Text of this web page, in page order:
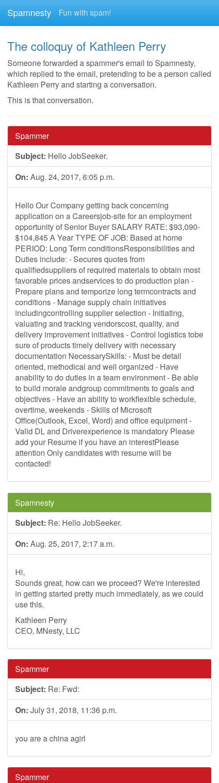
Spamnesty Fun with spam!
The colloquy of Kathleen Perry
Someone forwarded a spammer's email to Spamnesty,
which replied to the email, pretending to be a person called
Kathleen Perry and starting a conversation.
This is that conversation.
Spammer
Subject: Hello JobSeeker.
On: Aug. 24, 2017, 6:05 p.m.
Hello Our Company getting back concerning
application on a Careersjob-site for an employment
opportunity of Senior Buyer SALARY RATE: $93,090-
$104,845 A Year TYPE OF JOB: Based at home
PERIOD: Long Term conditionsResponsibilities and
Duties include: - Secures quotes from
qualifiedsuppliers of required materials to obtain most
favorable prices andservices to do production plan -
Prepare plans and temporize long termcontracts and
conditions - Manage supply chain initiatives
includingcontrolling supplier selection - Initiating,
valuating and tracking vendorscost, quality, and
delivery improvement initiatives - Control logistics tobe
sure of products timely delivery with necessary
documentation NecessarySkills: - Must be detail
oriented, methodical and well organized - Have
anability to do duties in a team environment - Be able
to build morale andgroup commitments to goals and
objectives - Have an ability to workflexible schedule,
overtime, weekends - Skills of Microsoft
Office(Outlook, Excel, Word) and office equipment -
Valid DL and Driverexperience is mandatory Please
add your Resume if you have an interestPlease
attention Only candidates with resume will be
contacted!
Spamnesty
Subject: Re: Hello JobSeeker.
On: Aug. 25, 2017, 2:17 a.m.
Hi,
Sounds great, how can we proceed? We're interested
in getting started pretty much immediately, as we could
use this.
Kathleen Perry
CEO, MNesty, LLC
Spammer
Subject: Re: Fwd:
On: July 31, 2018, 11:36 p.m.
you are a china agirl
Spammer